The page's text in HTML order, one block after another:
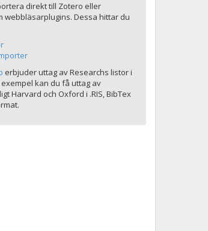
direkt till Zotero eller
webbläsarplugins. Dessa hittar du
erbjuder uttag av Researchs listor i
kan du få uttag av
Harvard och Oxford i .RIS, BibTex